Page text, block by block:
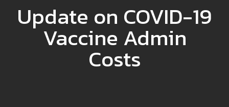
Update on COVID-19
Vaccine Admin
Costs